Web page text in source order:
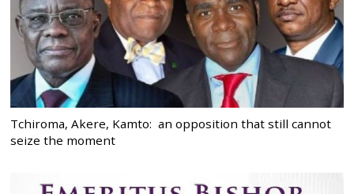
Tchiroma, Akere, Kamto: an opposition that still cannot
seize the moment